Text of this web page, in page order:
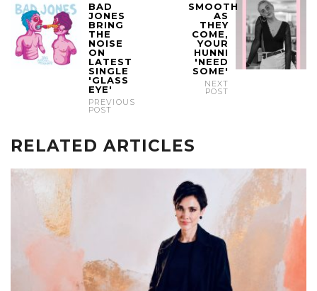
BAD
JONES
BRING
THE
NOISE
ON
LATEST
SINGLE
'GLASS
EYE'
PREVIOUS
POST
SMOOTH
AS
THEY
COME,
YOUR
HUNNI
'NEED
SOME'
NEXT
POST
RELATED ARTICLES